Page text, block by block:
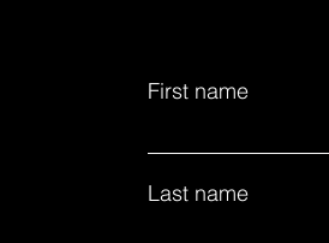
First name
Last name